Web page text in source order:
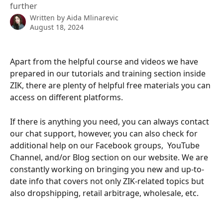
further
Written by Aida Mlinarevic
August 18, 2024
Apart from the helpful course and videos we have
prepared in our tutorials and training section inside
ZIK, there are plenty of helpful free materials you can
access on different platforms.
If there is anything you need, you can always contact
our chat support, however, you can also check for
additional help on our Facebook groups,  YouTube
Channel, and/or Blog section on our website. We are
constantly working on bringing you new and up-to-
date info that covers not only ZIK-related topics but
also dropshipping, retail arbitrage, wholesale, etc.